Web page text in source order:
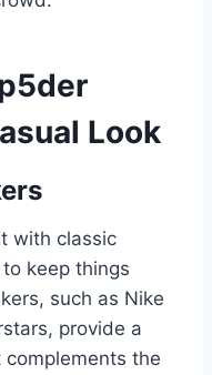
Look
with classic
keep things
such as Nike
provide a
the